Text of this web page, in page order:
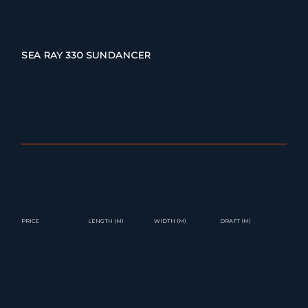
SEA RAY 330 SUNDANCER
PRICE LENGTH (M) WIDTH (M) DRAFT (M)